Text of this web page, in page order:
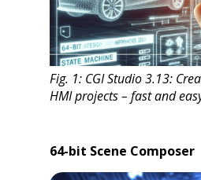
Fig. 1: CGI Studio 3.13:
HMI projects – fast and
64-bit Scene Composer